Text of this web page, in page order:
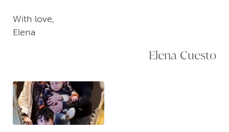
With love,
Elena
Elena Cuesto